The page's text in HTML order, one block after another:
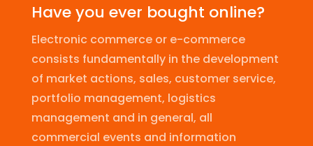
Have you ever bought online?
Electronic commerce or e-commerce
consists fundamentally in the development
of market actions, sales, customer service,
portfolio management, logistics
management and in general, all
commercial events and information